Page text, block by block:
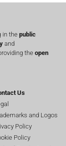
in the public
and
the open
Us
and Logos
Policy
Policy